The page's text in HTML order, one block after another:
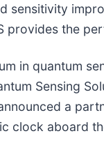
provides the
in quantum
Sensing
a
aboard